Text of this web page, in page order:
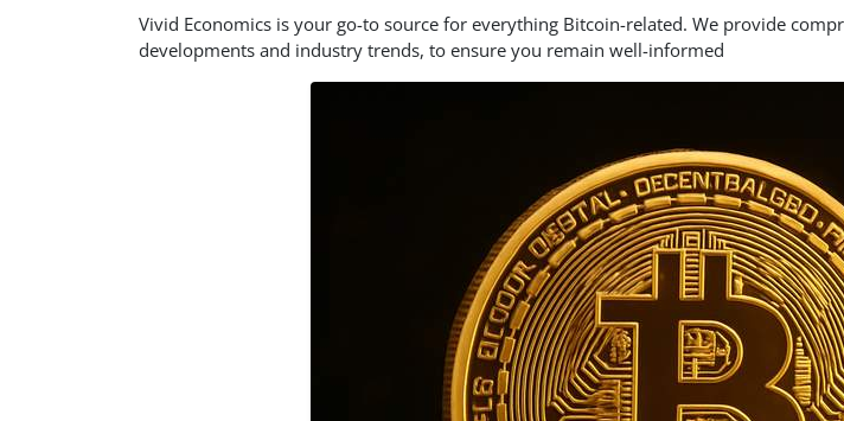
Vivid Economics is your go-to source for everything Bitcoin-related. We provide
developments and industry trends, to ensure you remain well-informed